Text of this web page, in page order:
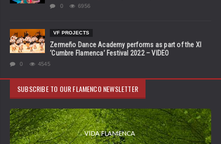
0 6956
VF PROJECTS
Zermeño Dance Academy performs as part of the XI
‘Cumbre Flamenca’ Festival 2022 – VIDEO
0 4545
SUBSCRIBE TO OUR FLAMENCO NEWSLETTER